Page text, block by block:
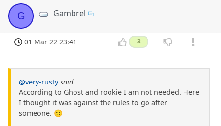
G Gambrel
01 Mar 22 23:41 3
@very-rusty said
According to Ghost and rookie I am not needed. Here
I thought it was against the rules to go after
someone. 🙂